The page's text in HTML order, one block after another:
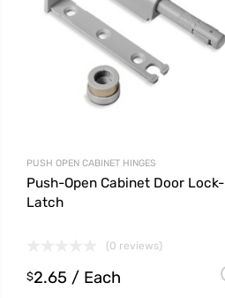
PUSH OPEN CABINET HINGES
Push-Open Cabinet Door Lock-
Latch
(0 reviews)
$2.65 / Each